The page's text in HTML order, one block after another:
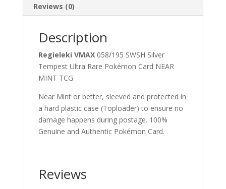
Reviews (0)
Description
Regieleki VMAX 058/195 SWSH Silver
Tempest Ultra Rare Pokémon Card NEAR
MINT TCG
Near Mint or better, sleeved and protected in
a hard plastic case (Toploader) to ensure no
damage happens during postage. 100%
Genuine and Authentic Pokémon Card.
Reviews